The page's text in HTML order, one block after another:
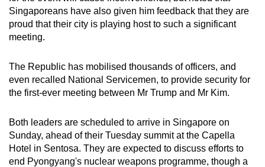
Singaporeans have also given him feedback that they are
proud that their city is playing host to such a significant
meeting.
The Republic has mobilised thousands of officers, and
even recalled National Servicemen, to provide security for
the first-ever meeting between Mr Trump and Mr Kim.
Both leaders are scheduled to arrive in Singapore on
Sunday, ahead of their Tuesday summit at the Capella
Hotel in Sentosa. They are expected to discuss efforts to
end Pyongyang's nuclear weapons programme, though a